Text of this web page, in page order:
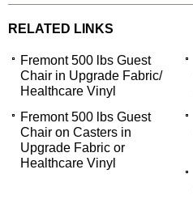
RELATED LINKS
Fremont 500 lbs Guest
Chair in Upgrade Fabric/
Healthcare Vinyl
Fremont 500 lbs Guest
Chair on Casters in
Upgrade Fabric or
Healthcare Vinyl